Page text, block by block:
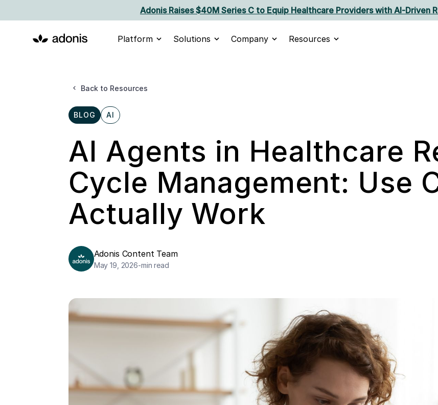
Adonis Raises $40M Series C to Equip Healthcare Providers with AI‑Driven
Platform Solutions Company Resources
Back to Resources
BLOG AI
AI Agents in Healthcare
Cycle Management: Use
Actually Work
Adonis Content Team
May 19, 2026-min read